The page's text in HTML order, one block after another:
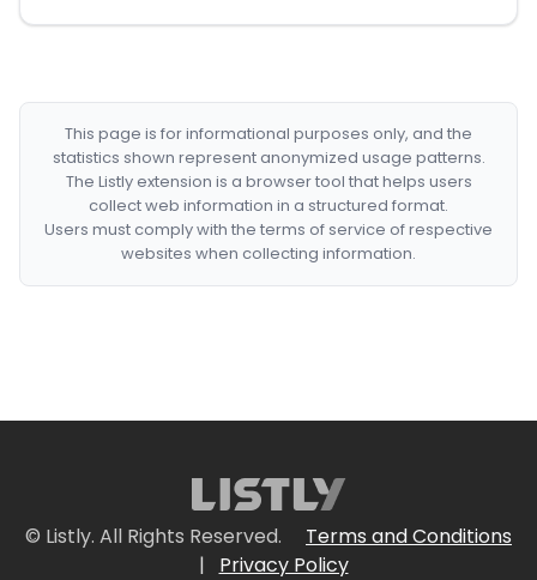
This page is for informational purposes only, and the
statistics shown represent anonymized usage patterns.
The Listly extension is a browser tool that helps users
collect web information in a structured format.
Users must comply with the terms of service of respective
websites when collecting information.
© Listly. All Rights Reserved.
Terms and Conditions
|
Privacy Policy